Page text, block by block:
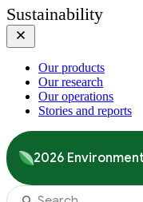
Sustainability
Our products
Our research
Our operations
Stories and reports
2026